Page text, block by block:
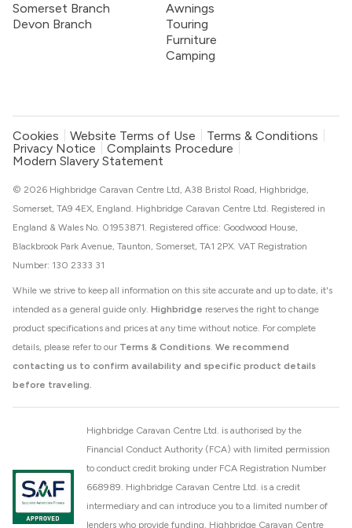
Somerset Branch
Devon Branch
Awnings
Touring
Furniture
Camping
Cookies Website Terms of Use
Terms & Conditions
Privacy Notice
Complaints Procedure
Modern Slavery Statement
While we strive to keep all information on this site accurate and up to date, it's
intended as a general guide only. Highbridge reserves the right to change
product specifications and prices at any time without notice. For complete
details, please refer to our Terms & Conditions. We recommend
contacting us to confirm availability and specific product details
before traveling.
© 2026 Highbridge Caravan Centre Ltd, A38 Bristol Road, Highbridge,
Somerset, TA9 4EX, England. Highbridge Caravan Centre Ltd. Registered in
England & Wales No. 01953871. Registered office: Goodwood House,
Blackbrook Park Avenue, Taunton, Somerset, TA1 2PX. VAT Registration
Number: 130 2333 31
Highbridge Caravan Centre Ltd. is authorised by the
Financial Conduct Authority (FCA) with limited permission
to conduct credit broking under FCA Registration Number
668989. Highbridge Caravan Centre Ltd. is a credit
intermediary and can introduce you to a limited number of
lenders who provide funding. Highbridge Caravan Centre